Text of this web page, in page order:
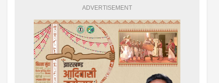
ADVERTISEMENT